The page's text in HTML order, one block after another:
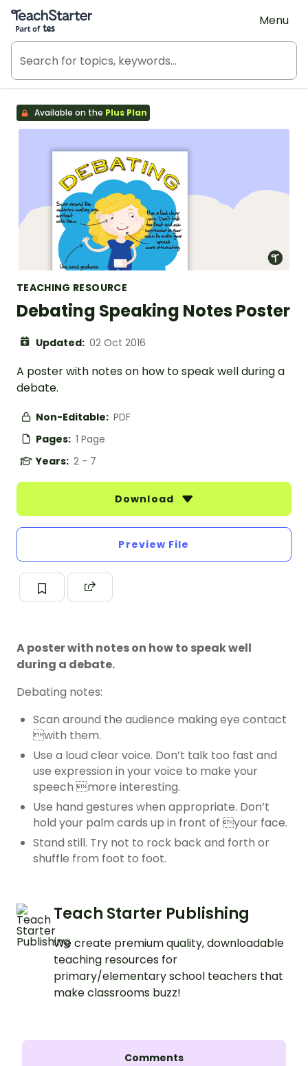
Teach Starter, part of Tes
Menu
Available on the Plus Plan
TEACHING RESOURCE
Debating Speaking Notes Poster
Updated: 02 Oct 2016
A poster with notes on how to speak well during a
debate.
Non-Editable: PDF
Pages: 1 Page
Years: 2 - 7
Download
Preview File
A poster with notes on how to speak well
during a debate.
Debating notes:
Scan around the audience making eye contact
with them.
Use a loud clear voice. Don’t talk too fast and
use expression in your voice to make your
speech more interesting.
Use hand gestures when appropriate. Don’t
hold your palm cards up in front of your face.
Stand still. Try not to rock back and forth or
shuffle from foot to foot.
Teach Starter Publishing
We create premium quality, downloadable
teaching resources for
primary/elementary school teachers that
make classrooms buzz!
Comments